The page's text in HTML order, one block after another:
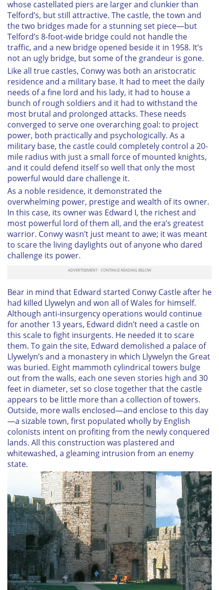
whose castellated piers are larger and clunkier than
Telford’s, but still attractive. The castle, the town and
the two bridges made for a stunning set piece—but
Telford’s 8-foot-wide bridge could not handle the
traffic, and a new bridge opened beside it in 1958. It’s
not an ugly bridge, but some of the grandeur is gone.
Like all true castles, Conwy was both an aristocratic
residence and a military base. It had to meet the daily
needs of a fine lord and his lady, it had to house a
bunch of rough soldiers and it had to withstand the
most brutal and prolonged attacks. These needs
converged to serve one overarching goal: to project
power, both practically and psychologically. As a
military base, the castle could completely control a 20-
mile radius with just a small force of mounted knights,
and it could defend itself so well that only the most
powerful would dare challenge it.
As a noble residence, it demonstrated the
overwhelming power, prestige and wealth of its owner.
In this case, its owner was Edward I, the richest and
most powerful lord of them all, and the era’s greatest
warrior. Conwy wasn’t just meant to awe; it was meant
to scare the living daylights out of anyone who dared
challenge its power.
Bear in mind that Edward started Conwy Castleafter he
had killed Llywelyn and won all of Wales for himself.
Although anti-insurgency operations would continue
for another 13 years, Edward didn’t need a castle on
this scale to fight insurgents. He needed it to scare
them. To gain the site, Edward demolished a palace of
Llywelyn’s and a monastery in which Llywelyn the Great
was buried. Eight mammoth cylindrical towers bulge
out from the walls, each one seven stories high and 30
feet in diameter, set so close together that the castle
appears to be little more than a collection of towers.
Outside, more walls enclosed—and enclose to this day
—a sizable town, first populated wholly by English
colonists intent on profiting from the newly conquered
lands. All this construction was plastered and
whitewashed, a gleaming intrusion from an enemy
state.